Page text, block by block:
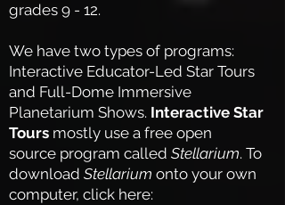
grades 9 - 12.
We have two types of programs:
Interactive Educator-Led Star Tours
and Full-Dome Immersive
Planetarium Shows. Interactive Star
Tours mostly use a free open
source program called Stellarium. To
download Stellarium onto your own
computer, click here: